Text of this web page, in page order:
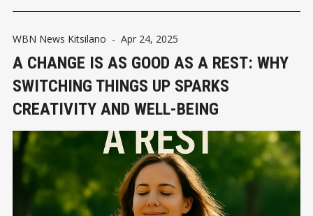
WBN News Kitsilano - Apr 24, 2025
A CHANGE IS AS GOOD AS A REST: WHY
SWITCHING THINGS UP SPARKS
CREATIVITY AND WELL-BEING